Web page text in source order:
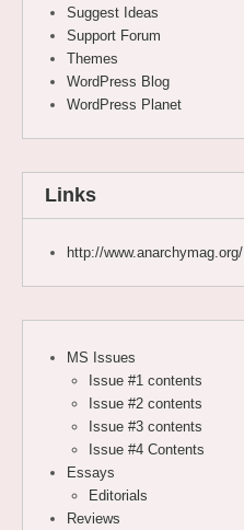
Suggest Ideas
Support Forum
Themes
WordPress Blog
WordPress Planet
Links
http://www.anarchymag.org/
MS Issues
Issue #1 contents
Issue #2 contents
Issue #3 contents
Issue #4 Contents
Essays
Editorials
Reviews